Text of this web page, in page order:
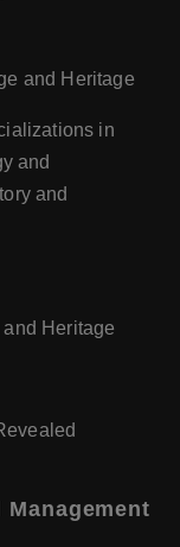
and Heritage
in
and
and
Heritage